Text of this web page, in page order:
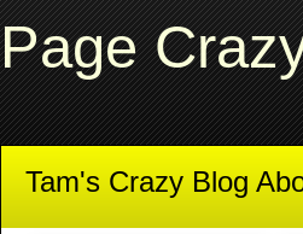
Page
Tam's Crazy Blog